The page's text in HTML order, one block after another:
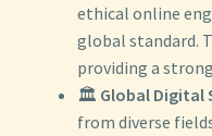
ethical online
global standard.
providing a
🏛️ Global Digital
from diverse